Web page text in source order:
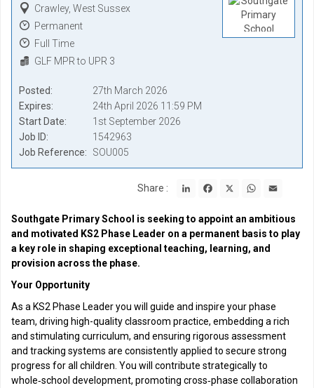
Crawley, West Sussex
Permanent
Full Time
GLF MPR to UPR 3
Posted
27th March 2026
Expires
24th April 2026 11:59 PM
Start Date
1st September 2026
Job ID
1542963
Job Reference
SOU005
Share : LinkedInFacebook WhatsApp
Southgate Primary School is seeking to appoint an ambitious
and motivated KS2 Phase Leader on a permanent basis to play
a key role in shaping exceptional teaching, learning, and
provision across the phase.
Your Opportunity
As a KS2 Phase Leader you will guide and inspire your phase
team, driving high-quality classroom practice, embedding a rich
and stimulating curriculum, and ensuring rigorous assessment
and tracking systems are consistently applied to secure strong
progress for all children. You will contribute strategically to
whole‑school development, promoting cross‑phase collaboration